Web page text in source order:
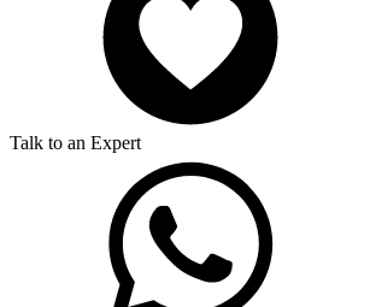
Talk to an Expert